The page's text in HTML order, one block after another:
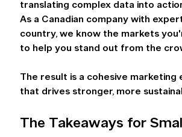
translating complex data into
As a Canadian company with
country, we know the markets
to help you stand out from the
The result is a cohesive marketing
that drives stronger, more
The Takeaways for